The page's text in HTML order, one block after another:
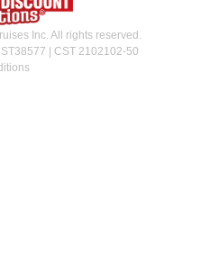
Inc. All rights reserved.
| CST 2102102-50